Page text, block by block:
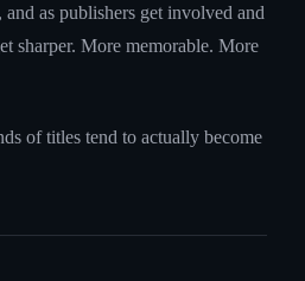
as publishers get involved and
sharper. More memorable. More
of titles tend to actually become